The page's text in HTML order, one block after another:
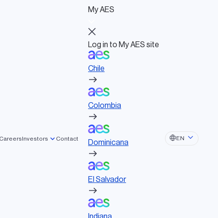
CareersInvestors
Governance documents
Political activities
Contact
My AES
Log in to My AES site
Chile
Colombia
Dominicana
El Salvador
EN
Chile
Colombia
Dominicana
El Salvador
Indiana